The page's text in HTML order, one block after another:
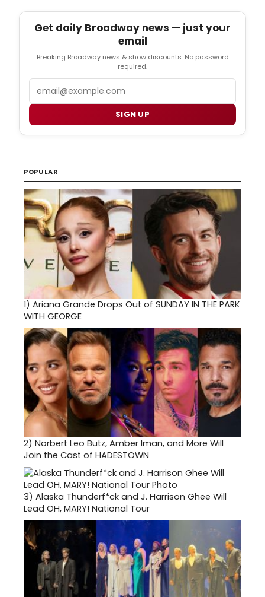
Get daily Broadway news — just your
email
Breaking Broadway news & show discounts. No password
required.
SIGN UP
POPULAR
1) Ariana Grande Drops Out of SUNDAY IN THE PARK
WITH GEORGE
2) Norbert Leo Butz, Amber Iman, and More Will
Join the Cast of HADESTOWN
3) Alaska Thunderf*ck and J. Harrison Ghee Will
Lead OH, MARY! National Tour